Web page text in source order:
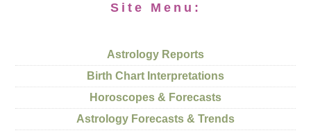
Site Menu:
Astrology Reports
Birth Chart Interpretations
Horoscopes & Forecasts
Astrology Forecasts & Trends